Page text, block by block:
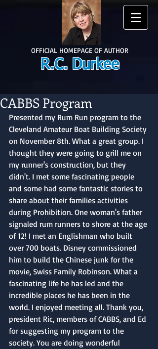
OFFICIAL HOMEPAGE OF AUTHOR
R.C. Durkee
CABBS Program
Presented my Rum Run program to the
Cleveland Amateur Boat Building Society
on November 8th. What a great group. I
thought they were going to grill me on
my runner's construction, but they
didn't. I met some fascinating people
and some had some fantastic stories to
share about their families activities
during Prohibition. One woman's father
signaled rum runners to shore at the age
of 12! I met an Englishman who built
over 700 boats. Disney commissioned
him to build the Chinese junk for the
movie, Swiss Family Robinson. What a
fascinating life he has led and the
incredible places he has been in the
world. I enjoyed meeting all. Thank you,
president Ric, members of CABBS, and Ed
for suggesting my program to the
society. You are doing wonderful